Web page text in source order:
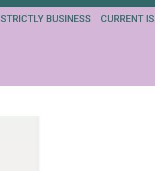
STRICTLY BUSINESS CURRENT